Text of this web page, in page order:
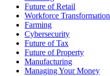
Future of Retail
Workforce Transformation
Farming
Cybersecurity
Future of Tax
Future of Property
Manufacturing
Managing Your Money